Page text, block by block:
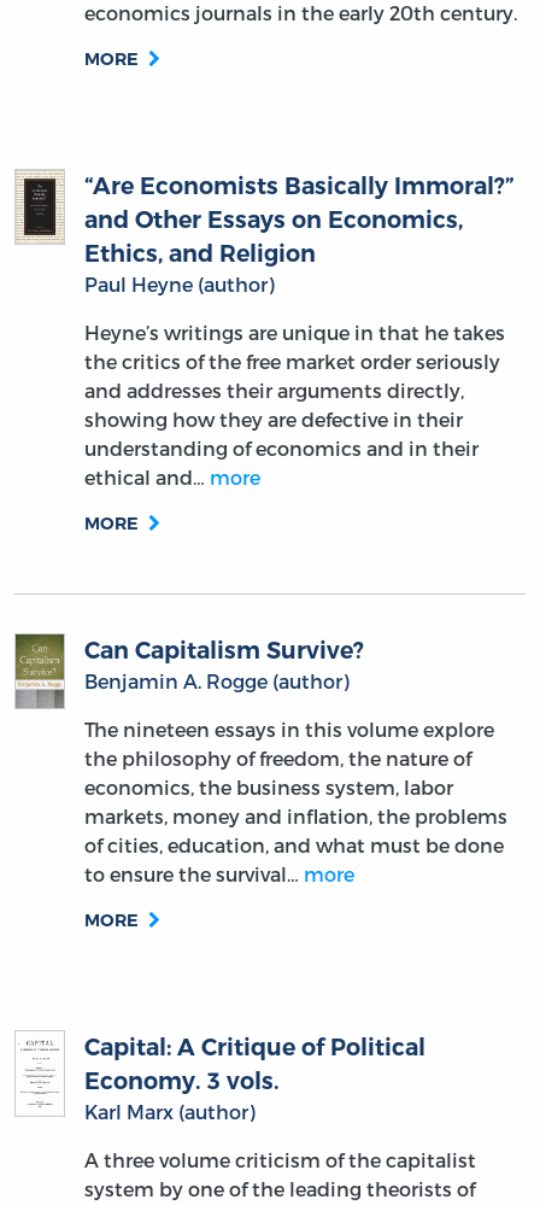
economics journals in the early 20th century.
MORE
“Are Economists Basically Immoral?”
and Other Essays on Economics,
Ethics, and Religion
Paul Heyne (author)
Heyne’s writings are unique in that he takes
the critics of the free market order seriously
and addresses their arguments directly,
showing how they are defective in their
understanding of economics and in their
ethical and… more
MORE
Can Capitalism Survive?
Benjamin A. Rogge (author)
The nineteen essays in this volume explore
the philosophy of freedom, the nature of
economics, the business system, labor
markets, money and inflation, the problems
of cities, education, and what must be done
to ensure the survival… more
MORE
Capital: A Critique of Political
Economy. 3 vols.
Karl Marx (author)
A three volume criticism of the capitalist
system by one of the leading theorists of